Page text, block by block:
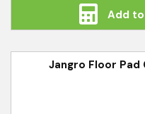
Add
Jangro Floor Pad